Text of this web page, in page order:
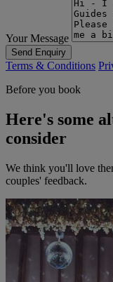
Your Message
Send Enquiry
Terms & Conditions
Before you book
Here's some
consider
We think you'll love
couples' feedback.